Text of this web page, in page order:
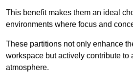
This benefit makes them an ideal
environments where focus and
These partitions not only enhance
workspace but actively contribute to
atmosphere.